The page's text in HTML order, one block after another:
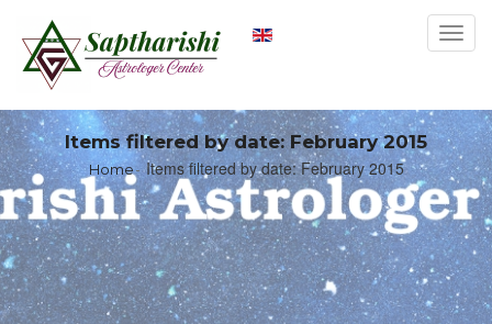
Items filtered by date: February 2015
Home Items filtered by date: February 2015